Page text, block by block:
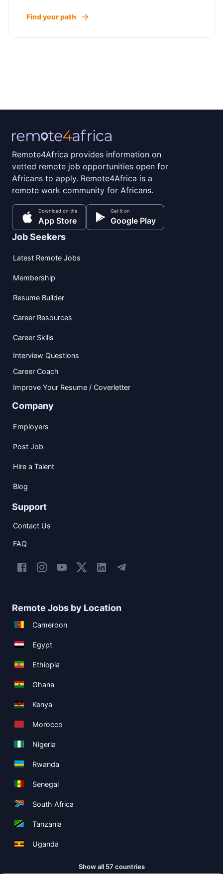
Find your path
Remote4Africa provides information on
vetted remote job opportunities open for
Africans to apply. Remote4Africa is a
remote work community for Africans.
Download on the
App Store
Get it on
Google Play
Job Seekers
Latest Remote Jobs
Membership
Resume Builder
Career Resources
Career Skills
Interview Questions
Career Coach
Improve Your Resume / Coverletter
Company
Employers
Post Job
Hire a Talent
Blog
Support
Contact Us
FAQ
Remote Jobs by Location
Cameroon
Egypt
Ethiopia
Ghana
Kenya
Morocco
Nigeria
Rwanda
Senegal
South Africa
Tanzania
Uganda
Show all 57 countries